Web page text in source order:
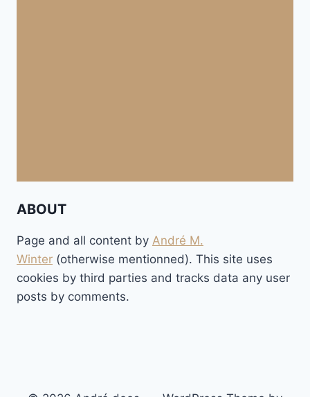
ABOUT
Page and all content by André M.
Winter (otherwise mentionned). This site uses
cookies by third parties and tracks data any user
posts by comments.